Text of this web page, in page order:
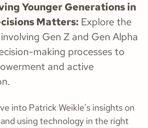
Younger Generations in
Matters: Explore the
Gen Z and Gen Alpha
making processes to
and active
into Patrick Weikle's insights on
using technology in the right